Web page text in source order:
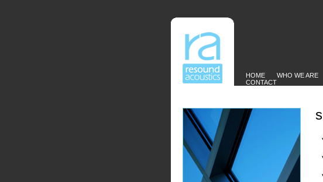
HOME WHO WE ARE
CONTACT